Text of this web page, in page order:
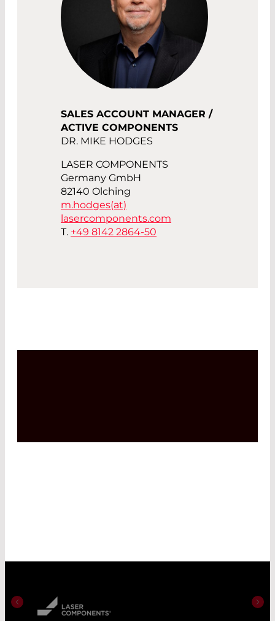
SALES ACCOUNT MANAGER /
ACTIVE COMPONENTS
DR. MIKE HODGES
LASER COMPONENTS
Germany GmbH
82140 Olching
m.hodges(at)
lasercomponents.com
T. +49 8142 2864-50